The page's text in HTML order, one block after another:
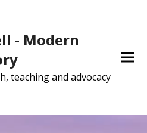
- Modern
teaching and advocacy